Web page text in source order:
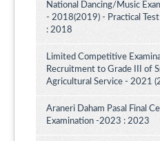
National Dancing/Music
- 2018(2019) - Practical
: 2018
Limited Competitive
Recruitment to Grade III of
Agricultural Service - 2021
Araneri Daham Pasal Final
Examination -2023 : 2023